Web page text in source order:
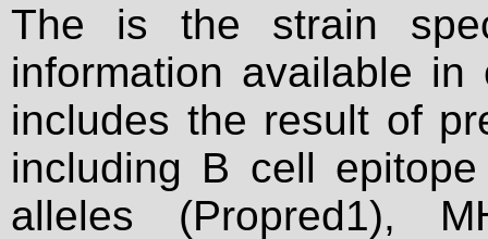
The is the strain
information available
includes the result of
including B cell
alleles (Propred1),